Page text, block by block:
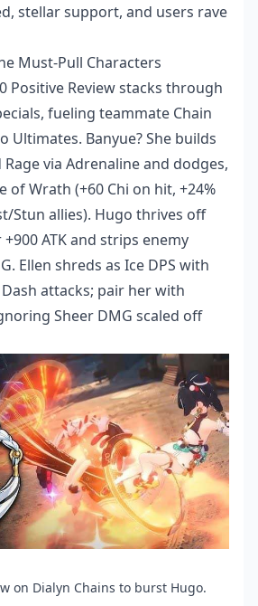
stellar support, and users rave
Must-Pull Characters
Positive Review stacks through
fueling teammate Chain
Ultimates. Banyue? She builds
via Adrenaline and dodges,
of Wrath (+60 Chi on hit, +24%
Stun allies). Hugo thrives off
ATK and strips enemy
Ellen shreds as Ice DPS with
attacks; pair her with
Sheer DMG scaled off
on Dialyn Chains to burst Hugo.